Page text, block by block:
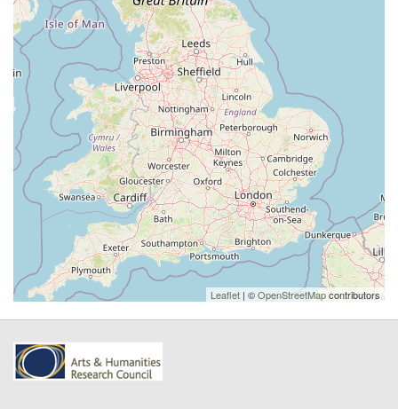
Leaflet | ©OpenStreetMapcontributors